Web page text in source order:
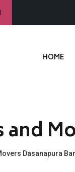
HOME
and
Dasanapura